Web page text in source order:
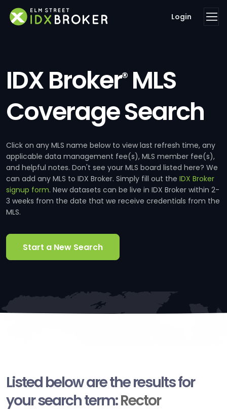
Login
IDX Broker®MLS
Coverage Search
Click on any MLS name below to view last refresh time, any
applicable data management fee(s), MLS member fee(s),
and helpful notes. Don't see your MLS board listed here? We
can add any MLS to IDX Broker. Simply fill out the IDX Broker
signup form. New datasets can be live in IDX Broker within 2-
3 weeks from the date that we receive credentials from the
MLS.
Start a New Search
Listed below are the results for
your search term:Rector